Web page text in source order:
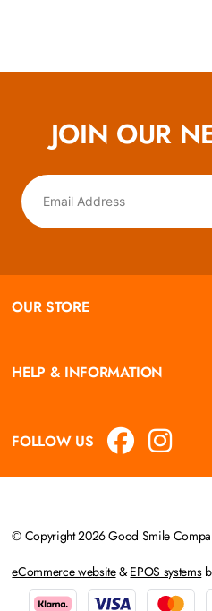
JOIN OUR
OUR STORE
HELP & INFORMATION
FOLLOW US
© Copyright 2026 Good Smile
eCommerce website& EPOS systems